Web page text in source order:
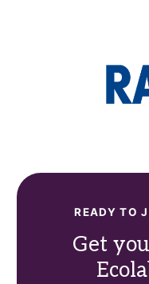
Get
READY TO